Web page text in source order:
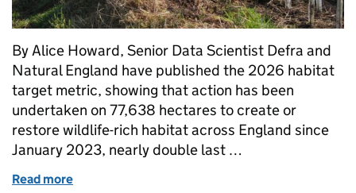
By Alice Howard, Senior Data Scientist Defra and
Natural England have published the 2026 habitat
target metric, showing that action has been
undertaken on 77,638 hectares to create or
restore wildlife-rich habitat across England since
January 2023, nearly double last …
Read more